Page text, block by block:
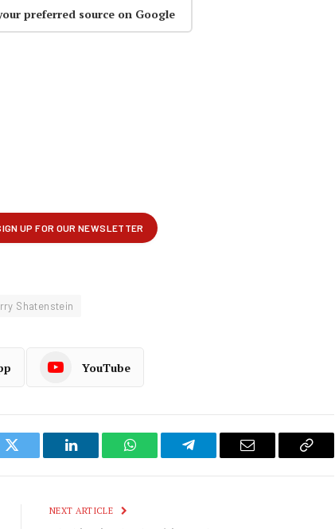
preferred source on Google
Shatenstein
YouTube
Twitter LinkedIn WhatsAppTelegram Email
Copy
NEXT ARTICLE